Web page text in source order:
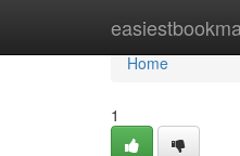
Home
Home
1